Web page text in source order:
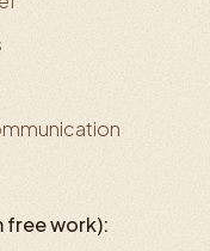
free work):